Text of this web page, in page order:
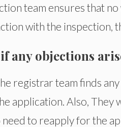
team ensures that
with the inspection,
any objections
registrar team finds
application. Also, They
need to reapply for the